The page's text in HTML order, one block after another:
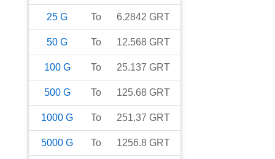
25 G To 6.2842 GRT
50 G To 12.568 GRT
100 G To 25.137 GRT
500 G To 125.68 GRT
1000 G To 251.37 GRT
5000 G To 1256.8 GRT